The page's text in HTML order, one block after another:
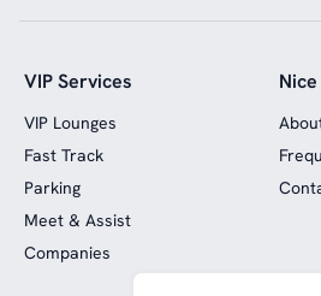
VIP Services
VIP Lounges
Fast Track
Parking
Meet & Assist
Companies